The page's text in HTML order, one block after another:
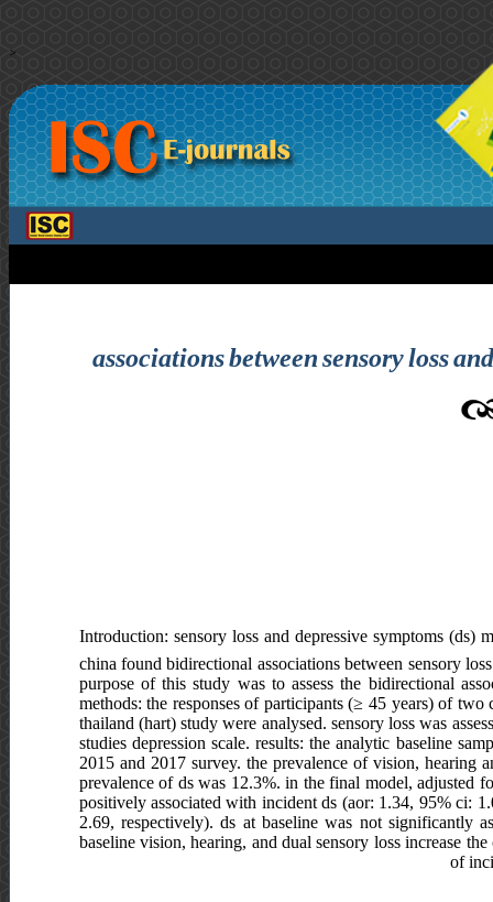
>
associations between sensory loss
Introduction: sensory loss and depressive symptoms (ds)
china found bidirectional associations between sensory
purpose of this study was to assess the bidirectional
methods: the responses of participants (≥ 45 years) of
thailand (hart) study were analysed. sensory loss was
studies depression scale. results: the analytic baseline
2015 and 2017 survey. the prevalence of vision, hearing
prevalence of ds was 12.3%. in the final model, adjusted
positively associated with incident ds (aor: 1.34, 95% ci:
2.69, respectively). ds at baseline was not significantly
baseline vision, hearing, and dual sensory loss increase
of